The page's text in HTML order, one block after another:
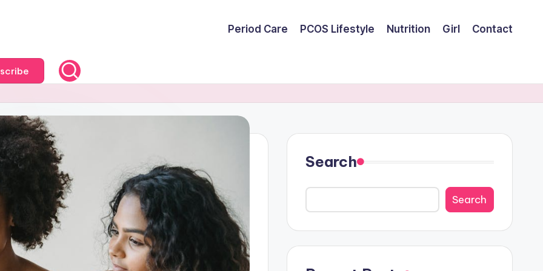
Period Care PCOS Lifestyle Nutrition Girl Contact
Search
Search